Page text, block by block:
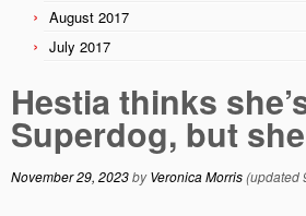
August 2017
July 2017
Hestia thinks
Superdog, but
November 29, 2023byVeronica Morris(updated